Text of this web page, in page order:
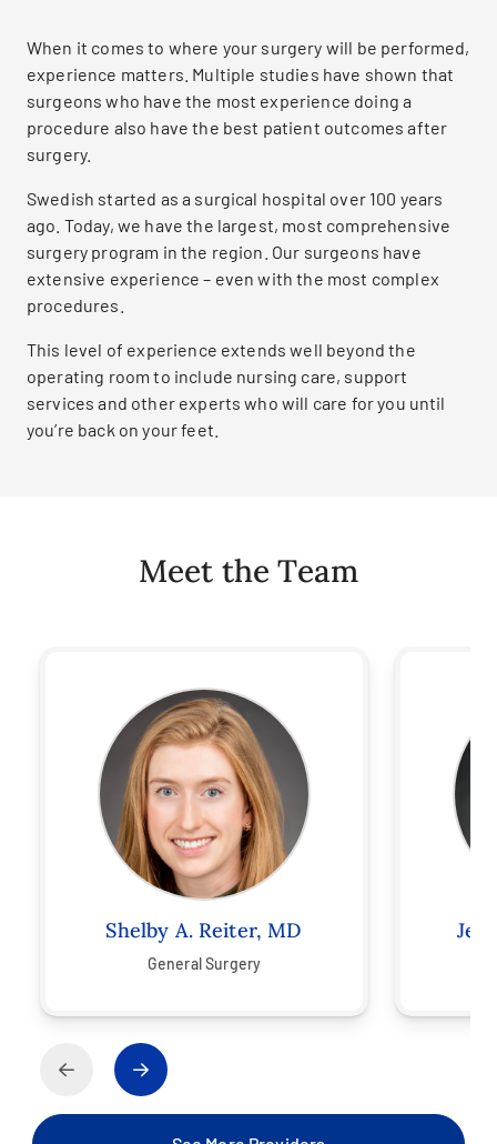
When it comes to where your surgery will be performed,
experience matters. Multiple studies have shown that
surgeons who have the most experience doing a
procedure also have the best patient outcomes after
surgery.
Swedish started as a surgical hospital over 100 years
ago. Today, we have the largest, most comprehensive
surgery program in the region. Our surgeons have
extensive experience – even with the most complex
procedures.
This level of experience extends well beyond the
operating room to include nursing care, support
services and other experts who will care for you until
you’re back on your feet.
Meet the Team
Shelby A. Reiter, MD
General Surgery